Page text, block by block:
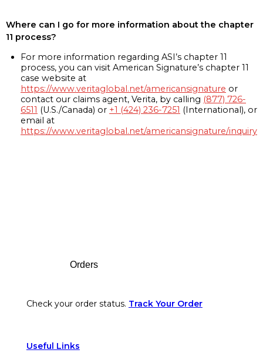
Where can I go for more information about the chapter
11 process?
For more information regarding ASI’s chapter 11
process, you can visit American Signature’s chapter 11
case website at
https://www.veritaglobal.net/americansignature or
contact our claims agent, Verita, by calling (877) 726-
6511 (U.S./Canada) or +1 (424) 236-7251 (International), or
email at
https://www.veritaglobal.net/americansignature/inquiry
Orders
Check your order status. Track Your Order
Useful Links